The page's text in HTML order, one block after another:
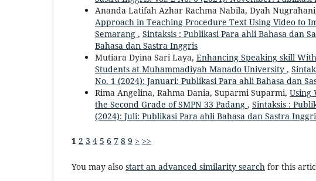
Ananda Latifah Azhar Rachma Nabila, Dyah
Approach in Teaching Procedure Text Using Video to
Semarang , Sintaksis : Publikasi Para ahli Bahasa dan
Bahasa dan Sastra Inggris
Mutiara Dyina Sari Laya, Enhancing Speaking skill
Students at Muhammadiyah Manado University ,
No. 1 (2024): Januari: Publikasi Para ahli Bahasa dan
Rima Angelina, Rahma Dania, Suparmi Suparmi, Using
the Second Grade of SMPN 33 Padang , Sintaksis :
(2024): Juli: Publikasi Para ahli Bahasa dan Sastra
1 2 3 4 5 6 7 8 9 > >>
You may also start an advanced similarity search for this